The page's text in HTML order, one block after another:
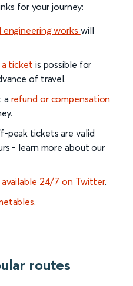
for your journey:
engineering works will
a ticket is possible for
of travel.
a refund or compensation
peak tickets are valid
- learn more about our
available 24/7 on Twitter.
.
routes